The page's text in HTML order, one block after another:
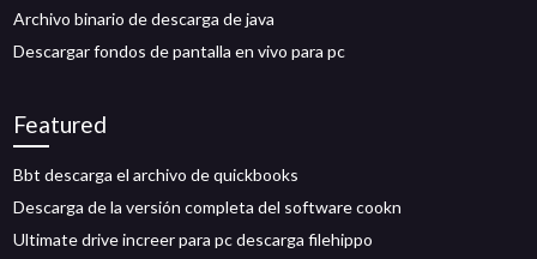
Archivo binario de descarga de java
Descargar fondos de pantalla en vivo para pc
Featured
Bbt descarga el archivo de quickbooks
Descarga de la versión completa del software cookn
Ultimate drive increer para pc descarga filehippo